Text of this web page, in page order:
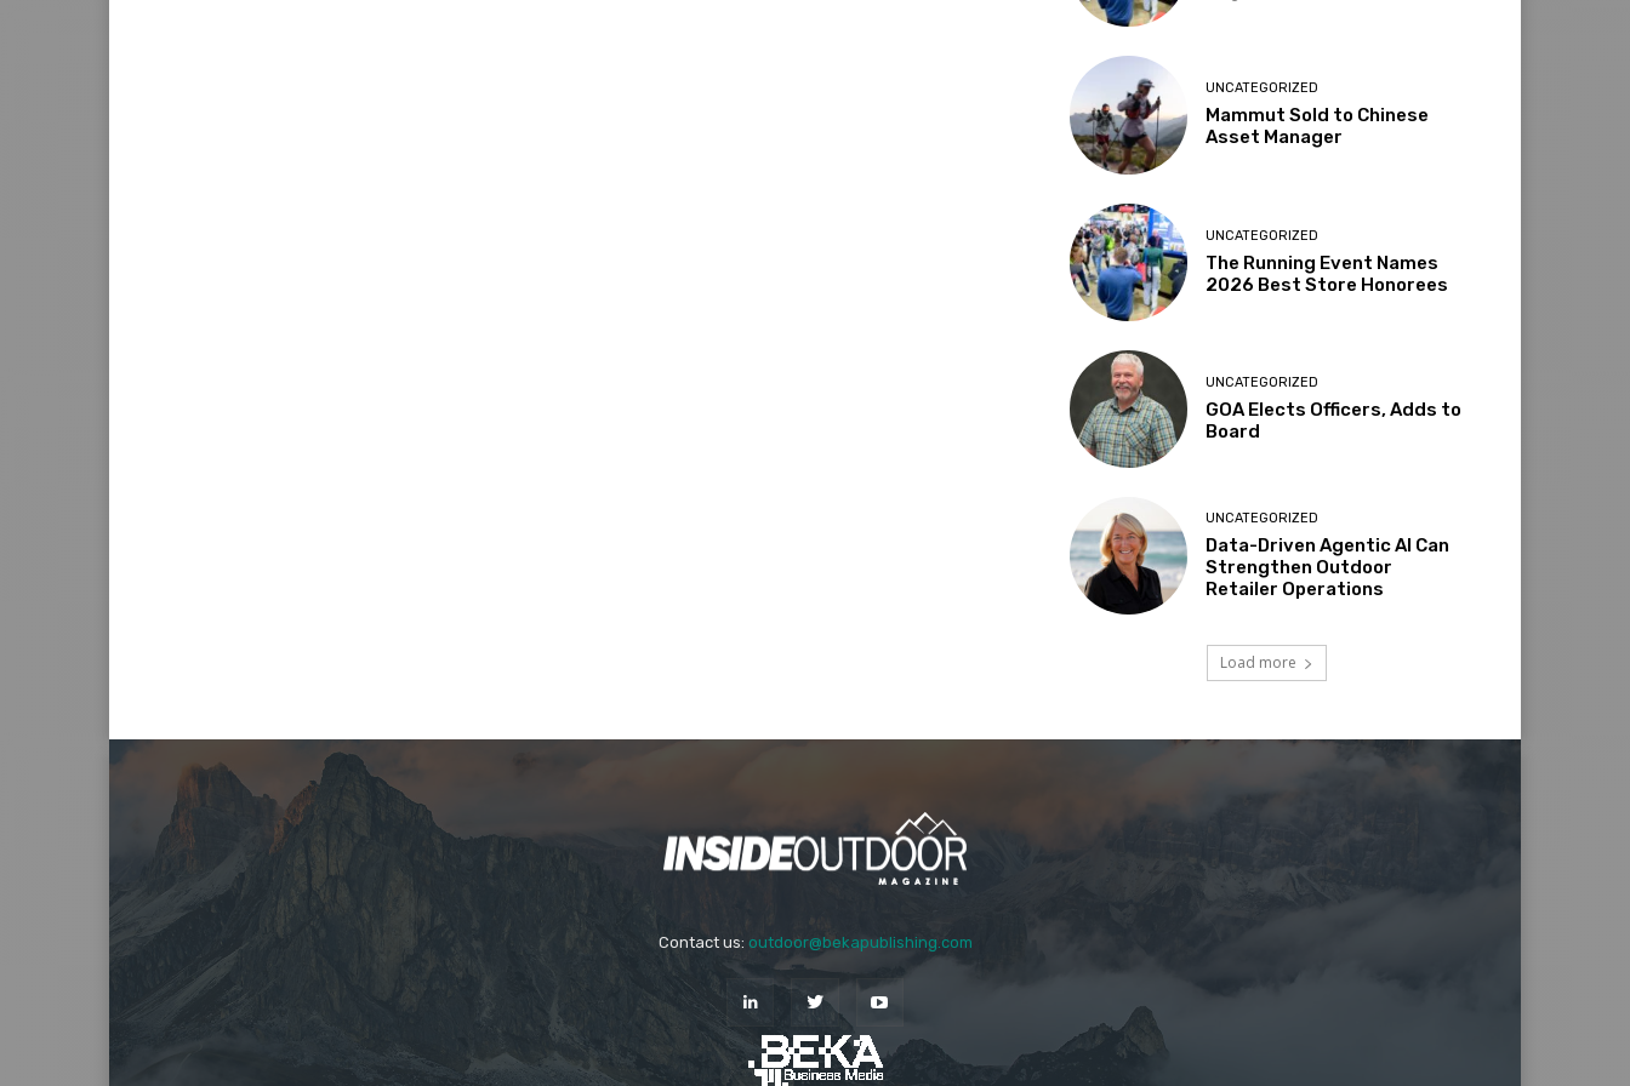
UNCATEGORIZED
Mammut Sold to Chinese
Asset Manager
UNCATEGORIZED
The Running Event Names
2026 Best Store Honorees
UNCATEGORIZED
GOA Elects Officers, Adds to
Board
UNCATEGORIZED
Data-Driven Agentic AI Can
Strengthen Outdoor
Retailer Operations
Load more
Contact us: outdoor@bekapublishing.com